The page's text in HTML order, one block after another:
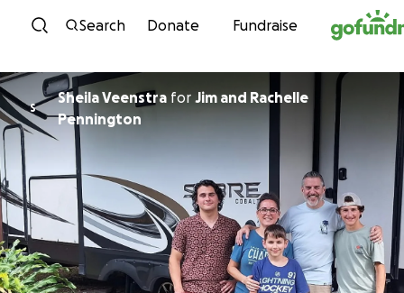
Skip to content
Search Donate Fundraise
S
Sheila Veenstra for Jim and Rachelle
Pennington